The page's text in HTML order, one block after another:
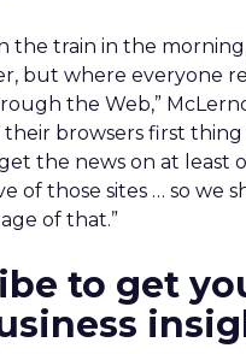
the train in the
but where everyone
the Web,”
their browsers first
the news on at least
of those sites … so we
of that.”
to get